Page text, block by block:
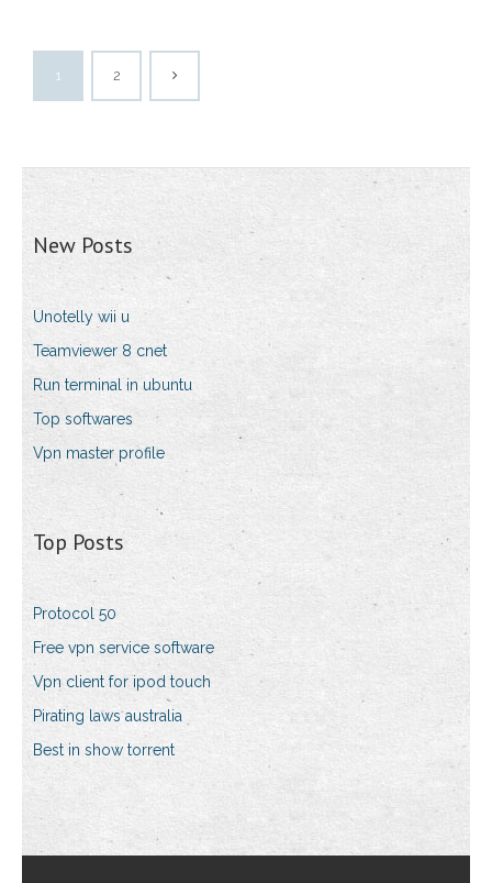
1 2
New Posts
Unotelly wii u
Teamviewer 8 cnet
Run terminal in ubuntu
Top softwares
Vpn master profile
Top Posts
Protocol 50
Free vpn service software
Vpn client for ipod touch
Pirating laws australia
Best in show torrent